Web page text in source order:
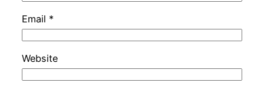
Email *
Website